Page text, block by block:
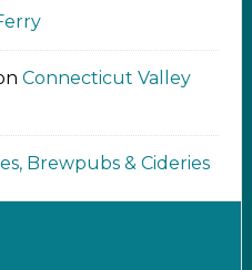
Connecticut Valley
Brewpubs & Cideries